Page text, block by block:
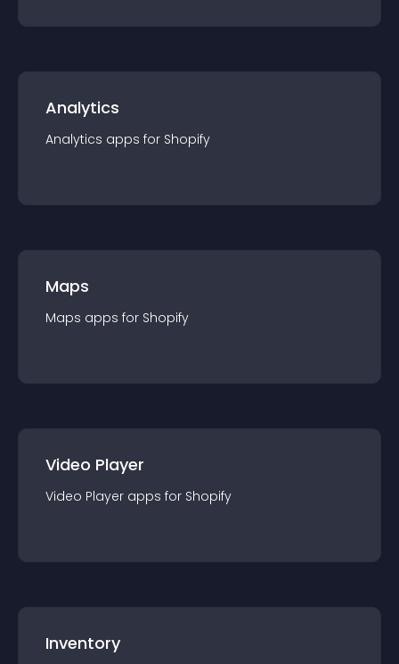
Analytics
Analytics apps for Shopify
Maps
Maps apps for Shopify
Video Player
Video Player apps for Shopify
Inventory